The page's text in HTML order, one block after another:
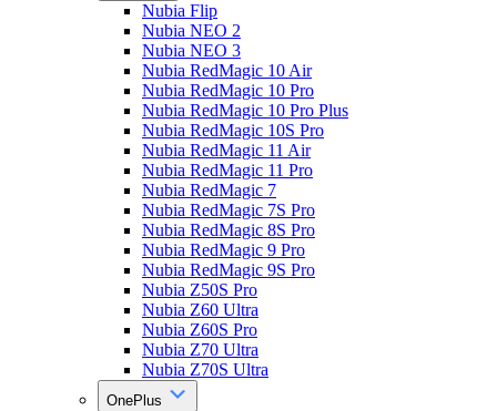
Nubia Flip
Nubia NEO 2
Nubia NEO 3
Nubia RedMagic 10 Air
Nubia RedMagic 10 Pro
Nubia RedMagic 10 Pro Plus
Nubia RedMagic 10S Pro
Nubia RedMagic 11 Air
Nubia RedMagic 11 Pro
Nubia RedMagic 7
Nubia RedMagic 7S Pro
Nubia RedMagic 8S Pro
Nubia RedMagic 9 Pro
Nubia RedMagic 9S Pro
Nubia Z50S Pro
Nubia Z60 Ultra
Nubia Z60S Pro
Nubia Z70 Ultra
Nubia Z70S Ultra
OnePlus